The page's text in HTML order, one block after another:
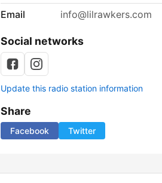
Email
info@lilrawkers.com
Social networks
Update this radio station information
Share
Facebook Twitter